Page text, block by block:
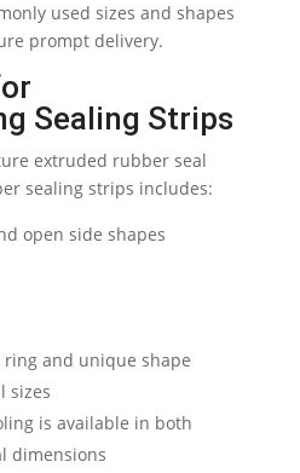
used sizes and shapes
prompt delivery.
Sealing Strips
extruded rubber seal
sealing strips includes:
open side shapes
ring and unique shape
sizes
is available in both
dimensions